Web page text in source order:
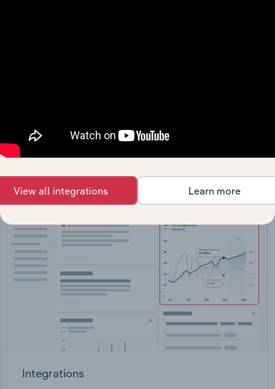
straight into your platform.
View API documentation
Integrations
View all integrations Learn more